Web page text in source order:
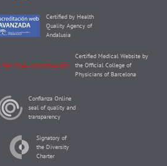
Certified by Health
Quality Agency of
Andalusia
Certified Medical Website by
the Official College of
Physicians of Barcelona
Confianza Online
seal of quality and
transparency
Signatory of
the Diversity
Charter